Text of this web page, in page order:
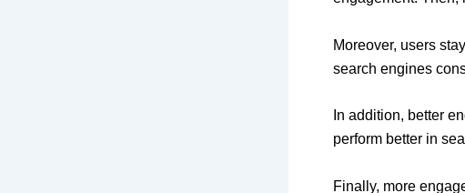
Moreover, users
search engines
In addition, better
perform better in
Finally, more